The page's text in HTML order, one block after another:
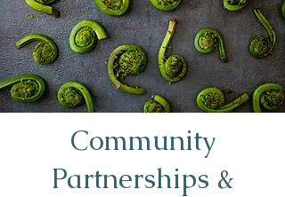
Community
Partnerships &